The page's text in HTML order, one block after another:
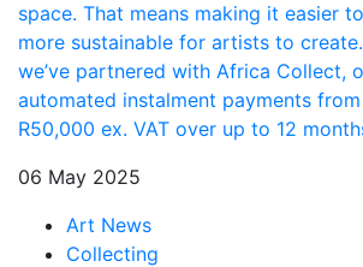
space. That means making it easier
more sustainable for artists to create.
we’ve partnered with Africa Collect,
automated instalment payments from
R50,000 ex. VAT over up to 12
06 May 2025
Art News
Collecting